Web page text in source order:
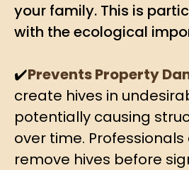
your family. This is
with the ecological
✔️Prevents Property
create hives in
potentially causing
over time.
remove hives before